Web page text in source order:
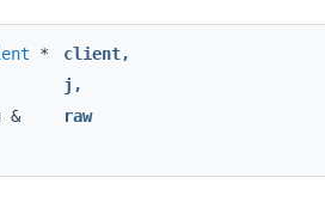
* client,
j ,
&
raw